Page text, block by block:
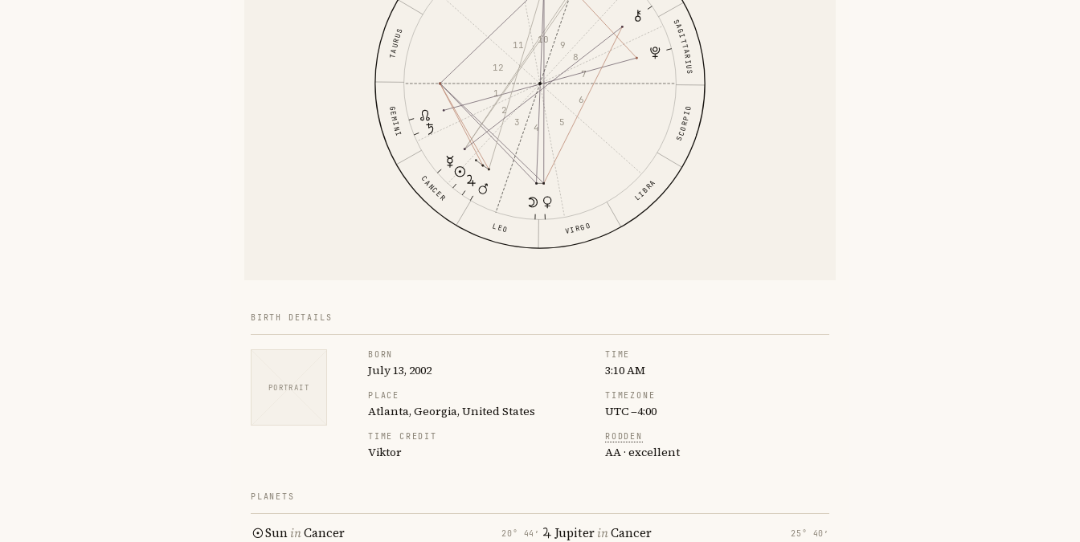
TAURUS
GEMINI
CANCER
LEO VIRGO
LIBRA
SCORPIO
SAGITTARIUS
1
2
3
4 5
6
7
8
9
10
11
12
BIRTH DETAILS
PORTRAIT
BORN
July 13, 2002
TIME
3:10 AM
PLACE
Atlanta, Georgia, United States
TIMEZONE
UTC −4:00
TIME CREDIT
Viktor
RODDEN
AA · excellent
PLANETS
SuninCancer 20° 44′ JupiterinCancer 25° 40′